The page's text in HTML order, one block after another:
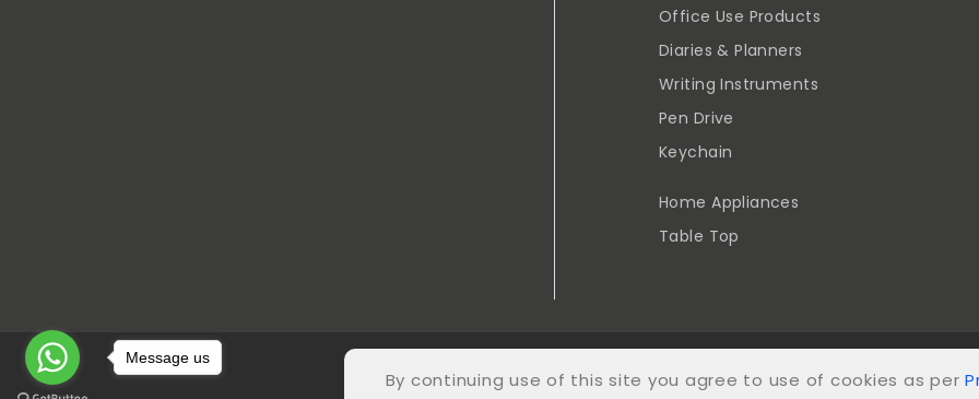
Office Use Products
Diaries & Planners
Writing Instruments
Pen Drive
Keychain
Home Appliances
Table Top
POWERED BY
By continuing use of this site you agree to use of cookies as per
Message us